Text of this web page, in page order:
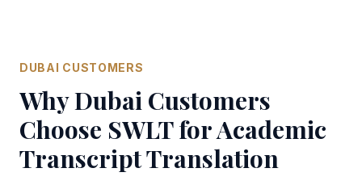
DUBAI CUSTOMERS
Why Dubai Customers
Choose SWLT for Academic
Transcript Translation